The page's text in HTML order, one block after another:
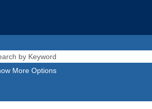
More Options